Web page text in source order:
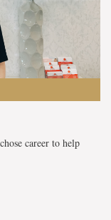
career to help